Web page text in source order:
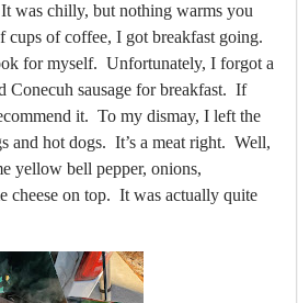
chilly, but nothing warms you
of coffee, I got breakfast going.
for myself. Unfortunately, I forgot a
Conecuh sausage for breakfast. If
it. To my dismay, I left the
and hot dogs. It’s a meat right. Well,
yellow bell pepper, onions,
cheese on top. It was actually quite